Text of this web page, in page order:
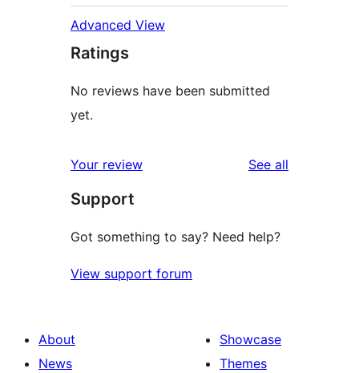
Advanced View
Ratings
No reviews have been submitted
yet.
Your review See all
Support
Got something to say? Need help?
View support forum
About
News
Showcase
Themes